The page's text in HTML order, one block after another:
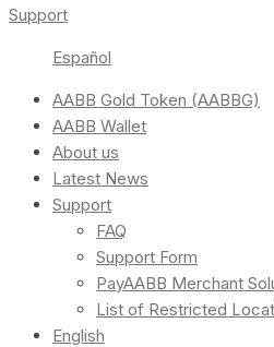
Support
Español
AABB Gold Token (AABBG)
AABB Wallet
About us
Latest News
Support
FAQ
Support Form
PayAABB Merchant
List of Restricted
English